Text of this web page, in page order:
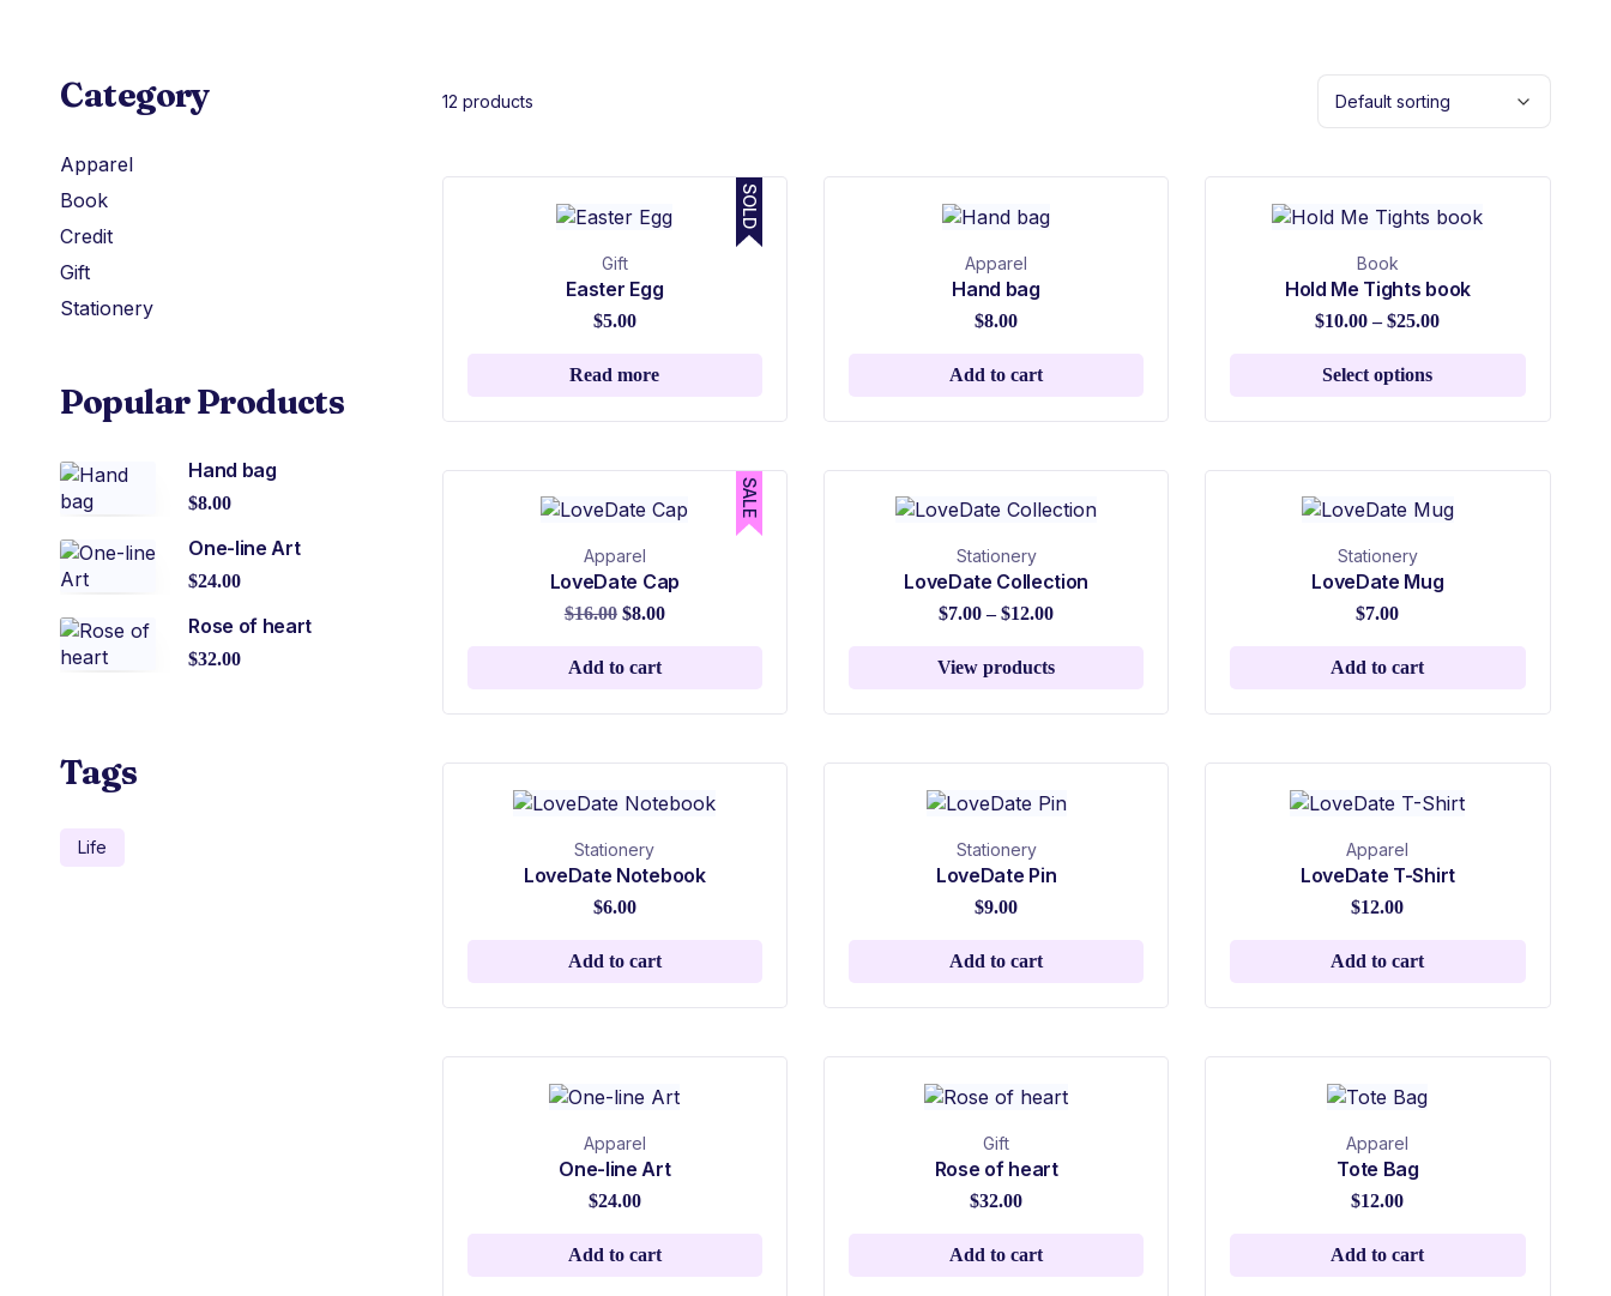
Category
Apparel
Book
Credit
Gift
Stationery
Popular Products
Hand bag
$8.00
One-line Art
$24.00
Rose of heart
$32.00
Tags
Life
12 products
SOLD
Gift
Easter Egg
$5.00
Read more
Apparel
Hand bag
$8.00
Add to cart
Book
Hold Me Tights book
$10.00 – $25.00
Select options
SALE
Apparel
LoveDate Cap
$16.00 $8.00
Add to cart
Stationery
LoveDate Collection
$7.00 – $12.00
View products
Stationery
LoveDate Mug
$7.00
Add to cart
Stationery
LoveDate Notebook
$6.00
Add to cart
Stationery
LoveDate Pin
$9.00
Add to cart
Apparel
LoveDate T-Shirt
$12.00
Add to cart
Apparel
One-line Art
$24.00
Add to cart
Gift
Rose of heart
$32.00
Add to cart
Apparel
Tote Bag
$12.00
Add to cart